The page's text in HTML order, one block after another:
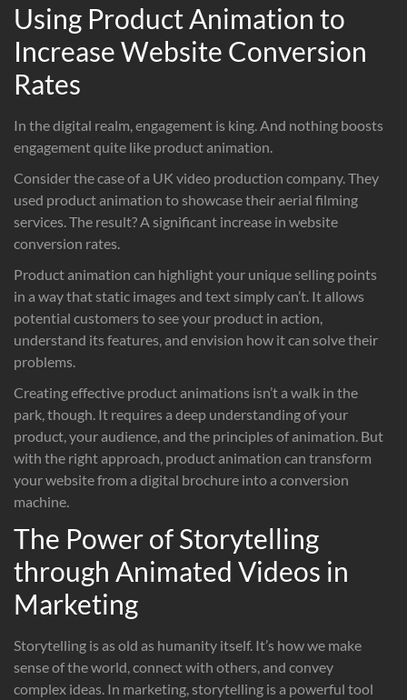
Using Product Animation to
Increase Website Conversion
Rates
In the digital realm, engagement is king. And nothing boosts
engagement quite like product animation.
Consider the case of a UK video production company. They
used product animation to showcase their aerial filming
services. The result? A significant increase in website
conversion rates.
Product animation can highlight your unique selling points
in a way that static images and text simply can’t. It allows
potential customers to see your product in action,
understand its features, and envision how it can solve their
problems.
Creating effective product animations isn’t a walk in the
park, though. It requires a deep understanding of your
product, your audience, and the principles of animation. But
with the right approach, product animation can transform
your website from a digital brochure into a conversion
machine.
The Power of Storytelling
through Animated Videos in
Marketing
Storytelling is as old as humanity itself. It’s how we make
sense of the world, connect with others, and convey
complex ideas. In marketing, storytelling is a powerful tool